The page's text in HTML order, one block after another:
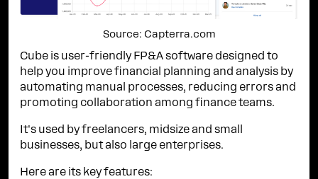
Source: Capterra.com
Cube is user-friendly FP&A software designed to
help you improve financial planning and analysis by
automating manual processes, reducing errors and
promoting collaboration among finance teams.
It's used by freelancers, midsize and small
businesses, but also large enterprises.
Here are its key features: